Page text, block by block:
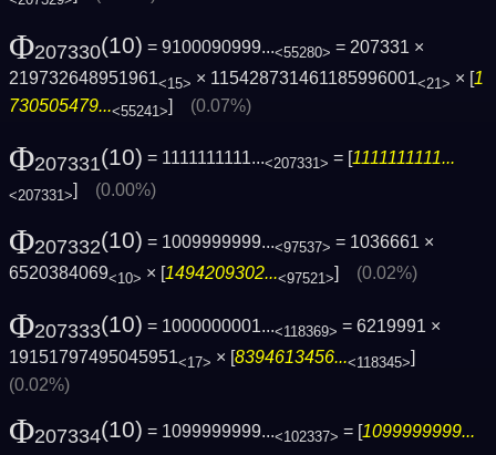
Φ207330(10) = 9100090999...<55280> = 207331 ×
219732648951961<15> × 115428731461185996001<21> × [1
730505479...<55241>] (0.07%)
Φ207331(10) = 1111111111...<207331> = [ 1111111111...
<207331>] (0.00%)
Φ207332(10) = 1009999999...<97537> = 1036661 ×
6520384069<10> × [1494209302...<97521>] (0.02%)
Φ207333(10) = 1000000001...<118369> = 6219991 ×
19151797495045951<17> × [8394613456...<118345>]
(0.02%)
Φ207334(10) = 1099999999...<102337> = [1099999999...